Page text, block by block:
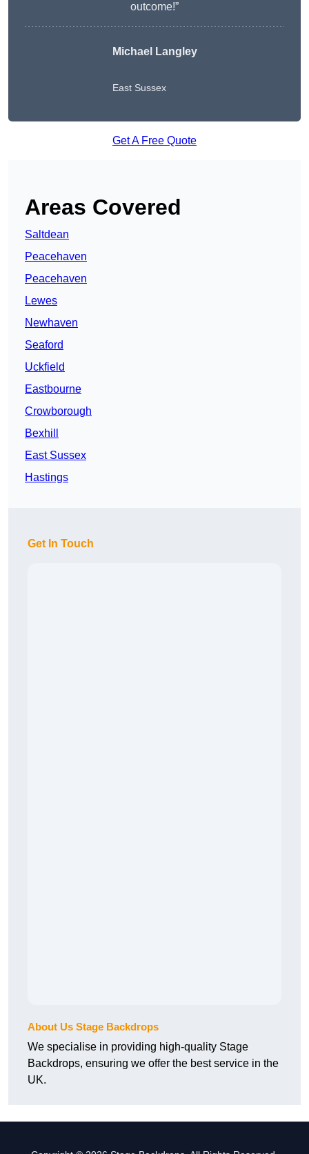
outcome!”
Michael Langley
East Sussex
Get A Free Quote
Areas Covered
Saltdean
Peacehaven
Peacehaven
Lewes
Newhaven
Seaford
Uckfield
Eastbourne
Crowborough
Bexhill
East Sussex
Hastings
Get In Touch
About Us Stage Backdrops
We specialise in providing high-quality Stage
Backdrops, ensuring we offer the best service in the
UK.